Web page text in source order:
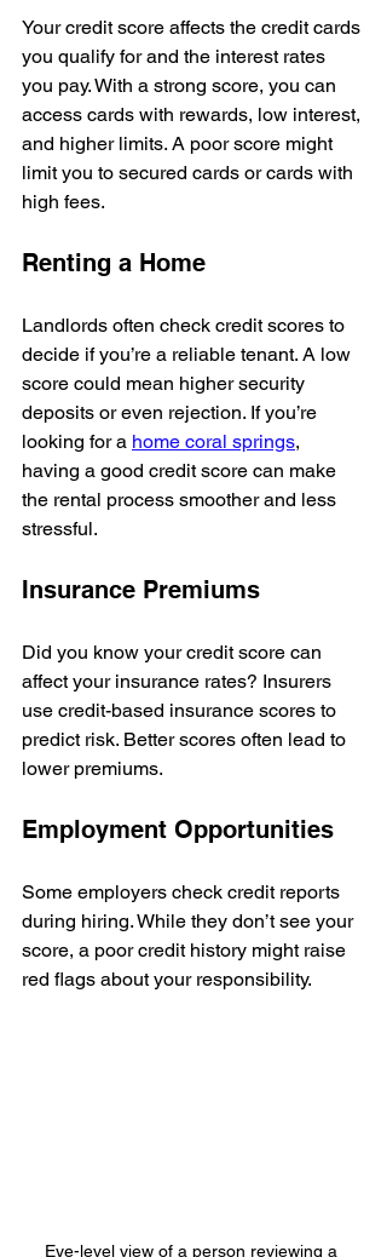
Your credit score affects the credit cards
you qualify for and the interest rates
you pay. With a strong score, you can
access cards with rewards, low interest,
and higher limits. A poor score might
limit you to secured cards or cards with
high fees.
Renting a Home
Landlords often check credit scores to
decide if you’re a reliable tenant. A low
score could mean higher security
deposits or even rejection. If you’re
looking for a home coral springs,
having a good credit score can make
the rental process smoother and less
stressful.
Insurance Premiums
Did you know your credit score can
affect your insurance rates? Insurers
use credit-based insurance scores to
predict risk. Better scores often lead to
lower premiums.
Employment Opportunities
Some employers check credit reports
during hiring. While they don’t see your
score, a poor credit history might raise
red flags about your responsibility.
Eye-level view of a person reviewing a